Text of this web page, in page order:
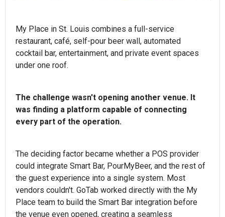
My Place in St. Louis combines a full-service
restaurant, café, self-pour beer wall, automated
cocktail bar, entertainment, and private event spaces
under one roof.
The challenge wasn't opening another venue. It
was finding a platform capable of connecting
every part of the operation.
The deciding factor became whether a POS provider
could integrate Smart Bar, PourMyBeer, and the rest of
the guest experience into a single system. Most
vendors couldn't. GoTab worked directly with the My
Place team to build the Smart Bar integration before
the venue even opened, creating a seamless